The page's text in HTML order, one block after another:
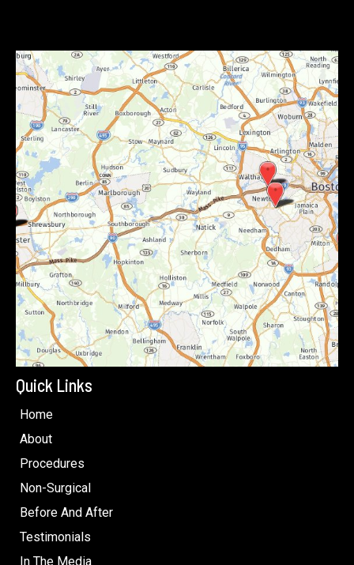
Quick Links
Home
About
Procedures
Non-Surgical
Before And After
Testimonials
In The Media